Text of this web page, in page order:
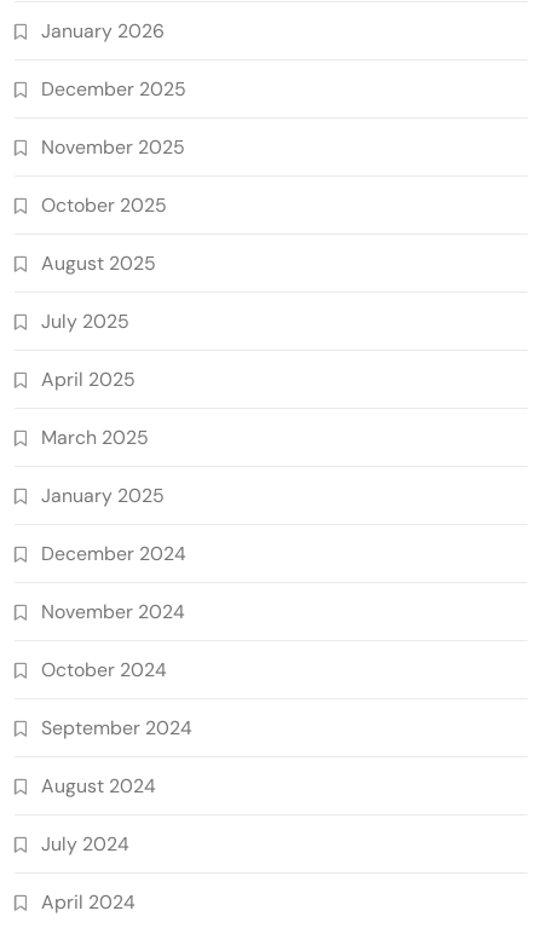
January 2026
December 2025
November 2025
October 2025
August 2025
July 2025
April 2025
March 2025
January 2025
December 2024
November 2024
October 2024
September 2024
August 2024
July 2024
April 2024